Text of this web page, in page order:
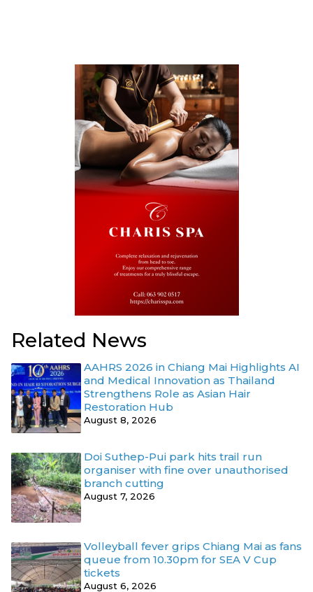
Related News
AAHRS 2026 in Chiang Mai Highlights AI
and Medical Innovation as Thailand
Strengthens Role as Asian Hair
Restoration Hub
August 8, 2026
Doi Suthep-Pui park hits trail run
organiser with fine over unauthorised
branch cutting
August 7, 2026
Volleyball fever grips Chiang Mai as fans
queue from 10.30pm for SEA V Cup
tickets
August 6, 2026